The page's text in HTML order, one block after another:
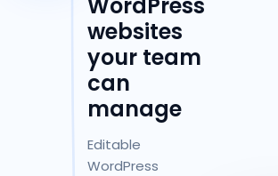
websites
your team
can
manage
Editable
WordPress